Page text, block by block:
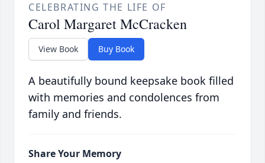
CELEBRATING THE LIFE OF
Carol Margaret McCracken
View Book Buy Book
A beautifully bound keepsake book filled
with memories and condolences from
family and friends.
Share Your Memory